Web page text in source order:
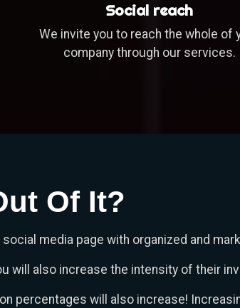
Social reach
We invite you to reach the whole of
company through our services.
Of It?
media page with organized and
will also increase the intensity of their
percentages will also increase!